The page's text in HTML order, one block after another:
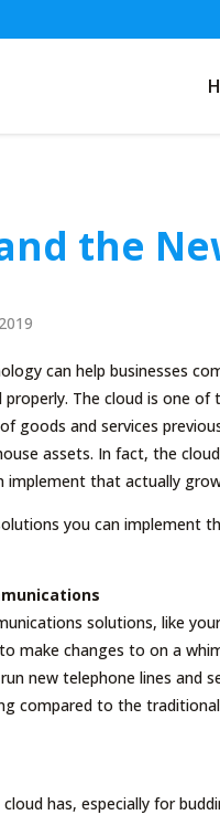
the
can help businesses
properly. The cloud is one
goods and services
assets. In fact, the
implement that actually
you can implement
solutions, like
make changes to on a
new telephone lines and
compared to the
has, especially for